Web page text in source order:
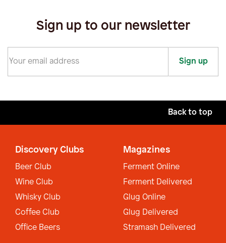
Sign up to our newsletter
Sign up
Back to top
Discovery Clubs
Beer Club
Wine Club
Whisky Club
Coffee Club
Office Beers
Magazines
Ferment Online
Ferment Delivered
Glug Online
Glug Delivered
Stramash Delivered